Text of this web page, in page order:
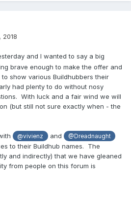
2018
and I wanted to say a big
brave enough to make the offer and
show various Buildhubbers their
had plenty to do without nosy
With luck and a fair wind we will
(but still not sure exactly when - the
@vivienz and @Dreadnaught
to their Buildhub names. The
and indirectly) that we have gleaned
from people on this forum is